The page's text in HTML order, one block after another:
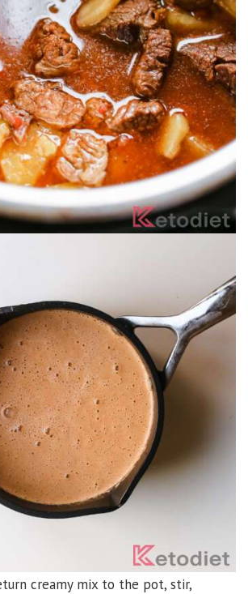
creamy mix to the pot, stir,